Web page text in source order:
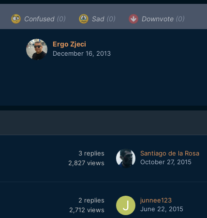
Confused (0) Sad (0) Downvote (0)
Ergo Zjeci
December 16, 2013
3 replies
2,827 views
Santiago de la Rosa
October 27, 2015
2 replies
2,712 views
junnee123
June 22, 2015